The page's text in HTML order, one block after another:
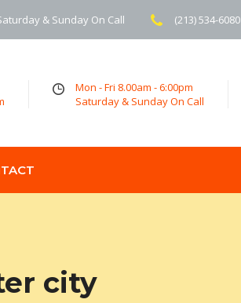
& Sunday On Call (213) 534-6080
Mon - Fri 8.00am - 6:00pm
Saturday & Sunday On Call
city